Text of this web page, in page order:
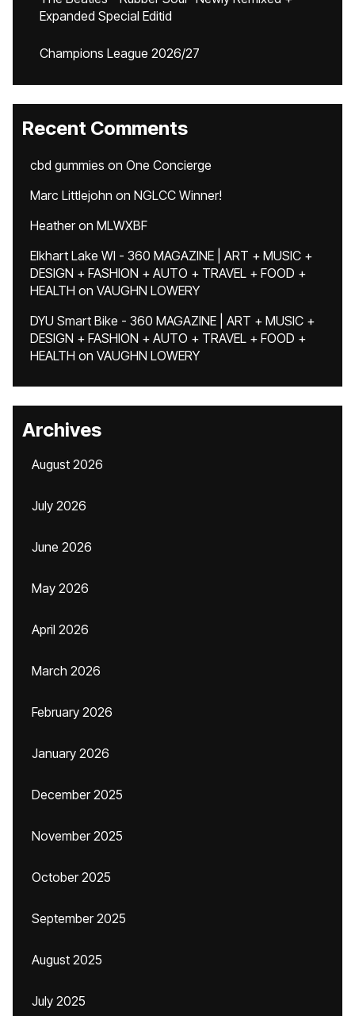
Expanded Special Editid
Champions League 2026/27
Recent Comments
cbd gummies on One Concierge
Marc Littlejohn on NGLCC Winner!
Heatheron MLWXBF
Elkhart Lake WI - 360 MAGAZINE | ART + MUSIC +
DESIGN + FASHION + AUTO + TRAVEL + FOOD +
HEALTH on VAUGHN LOWERY
DYU Smart Bike - 360 MAGAZINE | ART + MUSIC +
DESIGN + FASHION + AUTO + TRAVEL + FOOD +
HEALTH on VAUGHN LOWERY
Archives
August 2026
July 2026
June 2026
May 2026
April 2026
March 2026
February 2026
January 2026
December 2025
November 2025
October 2025
September 2025
August 2025
July 2025